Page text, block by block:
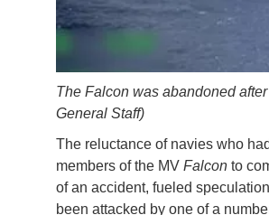
The Falcon was abandoned
General Staff)
The reluctance of navies who
members of the MV Falcon to
of an accident, fueled
been attacked by one of a